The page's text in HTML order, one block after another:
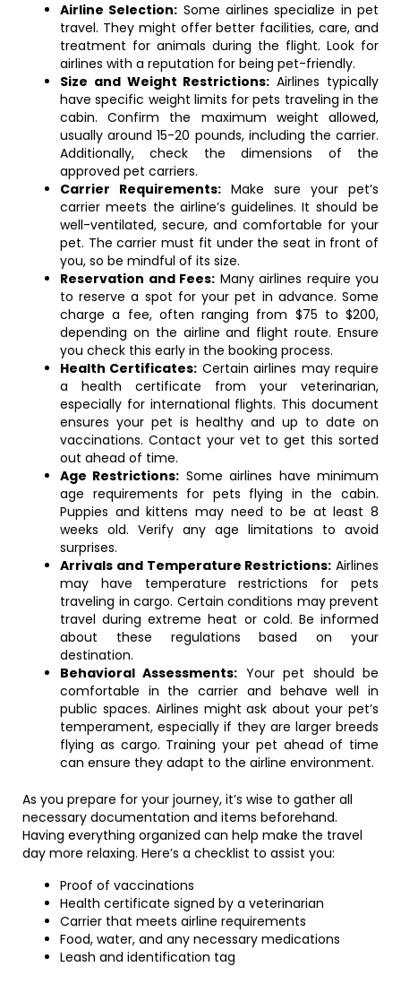
Airline Selection: Some airlines specialize in pet
travel. They might offer better facilities, care, and
treatment for animals during the flight. Look for
airlines with a reputation for being pet-friendly.
Size and Weight Restrictions: Airlines typically
have specific weight limits for pets traveling in the
cabin. Confirm the maximum weight allowed,
usually around 15-20 pounds, including the carrier.
Additionally, check the dimensions of the
approved pet carriers.
Carrier Requirements: Make sure your pet’s
carrier meets the airline’s guidelines. It should be
well-ventilated, secure, and comfortable for your
pet. The carrier must fit under the seat in front of
you, so be mindful of its size.
Reservation and Fees: Many airlines require you
to reserve a spot for your pet in advance. Some
charge a fee, often ranging from $75 to $200,
depending on the airline and flight route. Ensure
you check this early in the booking process.
Health Certificates: Certain airlines may require
a health certificate from your veterinarian,
especially for international flights. This document
ensures your pet is healthy and up to date on
vaccinations. Contact your vet to get this sorted
out ahead of time.
Age Restrictions: Some airlines have minimum
age requirements for pets flying in the cabin.
Puppies and kittens may need to be at least 8
weeks old. Verify any age limitations to avoid
surprises.
Arrivals and Temperature Restrictions: Airlines
may have temperature restrictions for pets
traveling in cargo. Certain conditions may prevent
travel during extreme heat or cold. Be informed
about these regulations based on your
destination.
Behavioral Assessments: Your pet should be
comfortable in the carrier and behave well in
public spaces. Airlines might ask about your pet’s
temperament, especially if they are larger breeds
flying as cargo. Training your pet ahead of time
can ensure they adapt to the airline environment.
As you prepare for your journey, it’s wise to gather all
necessary documentation and items beforehand.
Having everything organized can help make the travel
day more relaxing. Here’s a checklist to assist you:
Proof of vaccinations
Health certificate signed by a veterinarian
Carrier that meets airline requirements
Food, water, and any necessary medications
Leash and identification tag